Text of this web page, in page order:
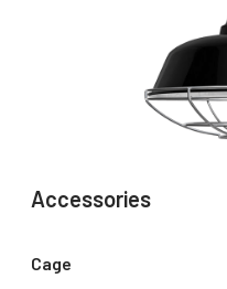
Accessories
Cage